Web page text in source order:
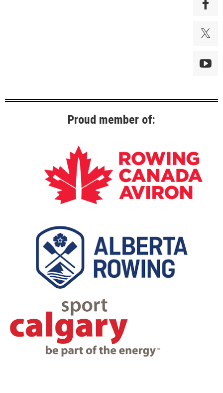
Proud member of: